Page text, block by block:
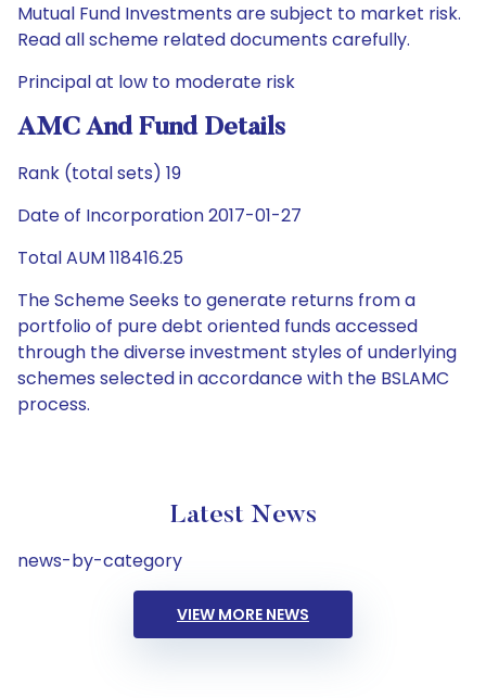
Mutual Fund Investments are subject to market risk.
Read all scheme related documents carefully.
Principal at low to moderate risk
AMC And Fund Details
Rank (total sets) 19
Date of Incorporation 2017-01-27
Total AUM 118416.25
The Scheme Seeks to generate returns from a
portfolio of pure debt oriented funds accessed
through the diverse investment styles of underlying
schemes selected in accordance with the BSLAMC
process.
Latest News
news-by-category
VIEW MORE NEWS